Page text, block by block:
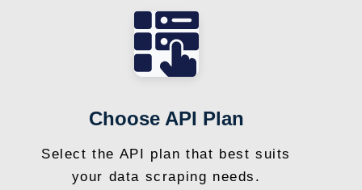
Choose API Plan
Select the API plan that best suits
your data scraping needs.